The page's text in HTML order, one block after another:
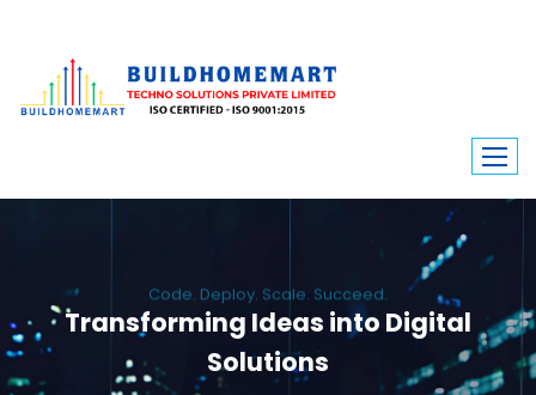
Transforming Ideas into Digital
Solutions